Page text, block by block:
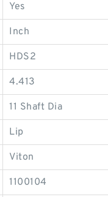
Yes
Inch
HDS2
4.413
11 Shaft Dia
Lip
Viton
1100104